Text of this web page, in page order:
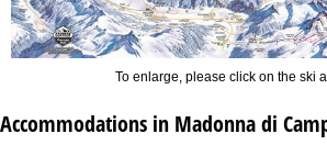
To enlarge, please click on the ski
Accommodations in Madonna di